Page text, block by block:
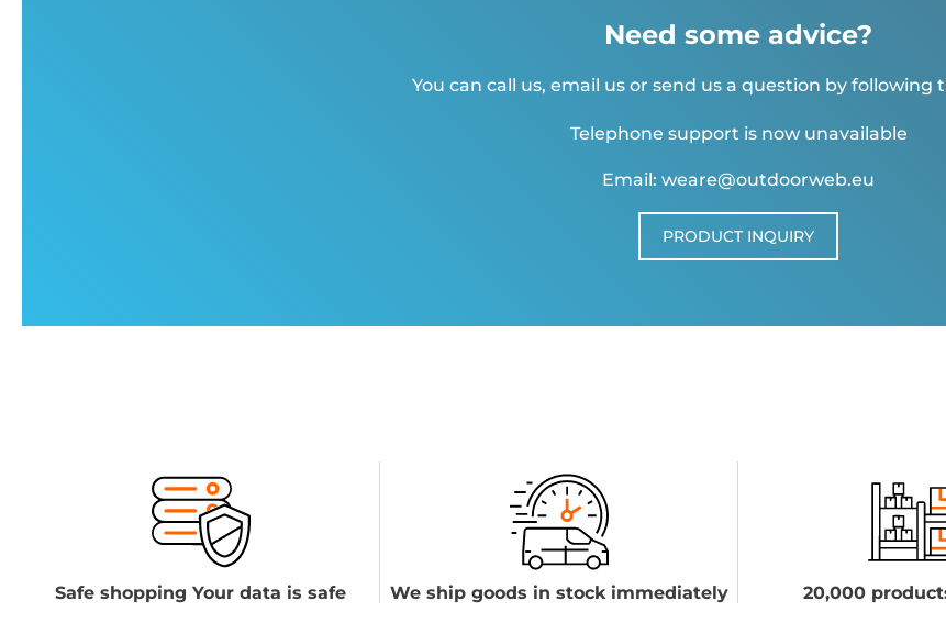
Need some advice?
You can call us, email us or send us a question by following
Telephone support is now unavailable
Email: weare@outdoorweb.eu
PRODUCT INQUIRY
Safe shopping Your data is safe We ship goods in stock immediately 20,000